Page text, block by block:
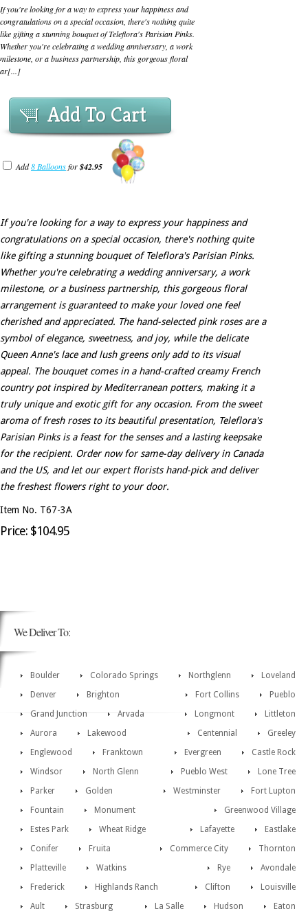
If you're looking for a way to express your happiness and
congratulations on a special occasion, there's nothing quite
like gifting a stunning bouquet of Teleflora's Parisian Pinks.
Whether you're celebrating a wedding anniversary, a work
milestone, or a business partnership, this gorgeous floral
ar[...]
Add To Cart
Add8 Balloonsfor$42.95
If you're looking for a way to express your happiness and
congratulations on a special occasion, there's nothing quite
like gifting a stunning bouquet of Teleflora's Parisian Pinks.
Whether you're celebrating a wedding anniversary, a work
milestone, or a business partnership, this gorgeous floral
arrangement is guaranteed to make your loved one feel
cherished and appreciated. The hand-selected pink roses are a
symbol of elegance, sweetness, and joy, while the delicate
Queen Anne's lace and lush greens only add to its visual
appeal. The bouquet comes in a hand-crafted creamy French
country pot inspired by Mediterranean potters, making it a
truly unique and exotic gift for any occasion. From the sweet
aroma of fresh roses to its beautiful presentation, Teleflora's
Parisian Pinks is a feast for the senses and a lasting keepsake
for the recipient. Order now for same-day delivery in Canada
and the US, and let our expert florists hand-pick and deliver
the freshest flowers right to your door.
Item No. T67-3A
Price: $104.95
We Deliver To:
Boulder Loveland
Colorado Springs
Northglenn
Denver
Pueblo
Brighton
Fort Collins
Grand Junction
Littleton
Arvada
Longmont
Aurora
Greeley
Lakewood
Centennial
Englewood
Castle Rock
Franktown
Evergreen
Windsor
Lone Tree
North Glenn
Pueblo West
Parker
Fort Lupton
Golden
Westminster
Fountain
Greenwood Village
Monument
Eastlake
Estes Park Lafayette
Wheat Ridge
Thornton
Conifer Commerce City
Fruita
Avondale
Platteville Rye
Watkins
Louisville
Frederick Clifton
Highlands Ranch
Eaton
Ault Hudson
Strasburg La Salle